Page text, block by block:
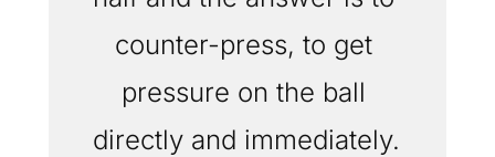
counter-press, to get
pressure on the ball
directly and immediately.